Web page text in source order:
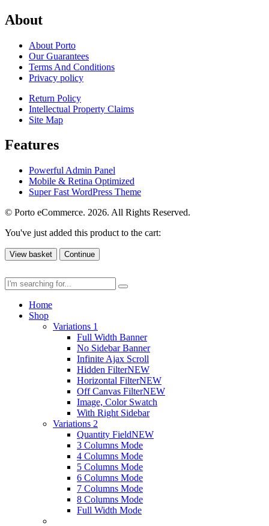
About
About Porto
Our Guarantees
Terms And Conditions
Privacy policy
Return Policy
Intellectual Property Claims
Site Map
Features
Powerful Admin Panel
Mobile & Retina Optimized
Super Fast WordPress Theme
© Porto eCommerce. 2026. All Rights Reserved.
You've just added this product to the cart:
View basket Continue
Home
Shop
Variations 1
Full Width Banner
No Sidebar Banner
Infinite Ajax Scroll
Hidden FilterNEW
Horizontal FilterNEW
Off Canvas FilterNEW
Image, Color Swatch
With Right Sidebar
Variations 2
Quantity FieldNEW
3 Columns Mode
4 Columns Mode
5 Columns Mode
6 Columns Mode
7 Columns Mode
8 Columns Mode
Full Width Mode